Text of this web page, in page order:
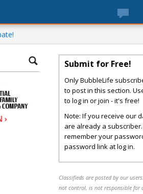
Submit for Free!
Only BubbleLife
to post in this section.
to log in or join - it's free!
Note: If you receive our
are already a
remember your
password link at log in.
Classifieds are posted by our
not control, is not responsible for